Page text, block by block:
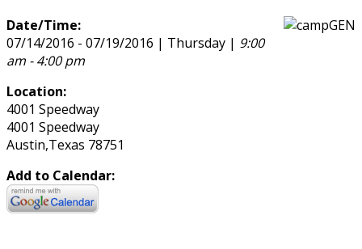
Date/Time:
07/14/2016 - 07/19/2016 | Thursday | 9:00
am - 4:00 pm
Location:
4001 Speedway
4001 Speedway
Austin,Texas 78751
Add to Calendar: